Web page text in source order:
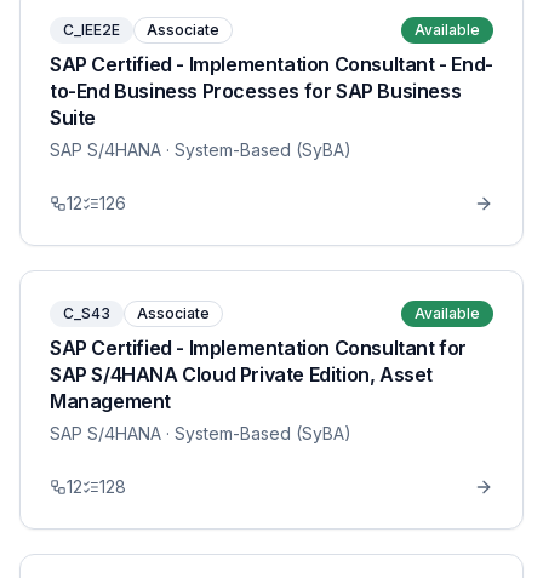
C_IEE2E Associate Available
SAP Certified - Implementation Consultant - End-
to-End Business Processes for SAP Business
Suite
SAP S/4HANA · System-Based (SyBA)
12 126
C_S43 Associate Available
SAP Certified - Implementation Consultant for
SAP S/4HANA Cloud Private Edition, Asset
Management
SAP S/4HANA · System-Based (SyBA)
12 128